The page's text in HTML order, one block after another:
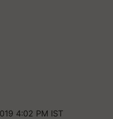
4:02 PM IST